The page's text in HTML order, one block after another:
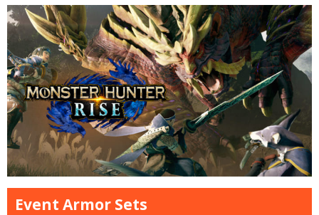
Event Armor Sets